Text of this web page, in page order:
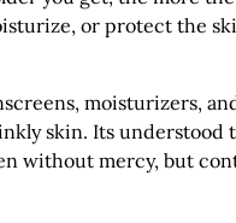
or protect the
moisturizers,
skin. Its understood
without mercy, but